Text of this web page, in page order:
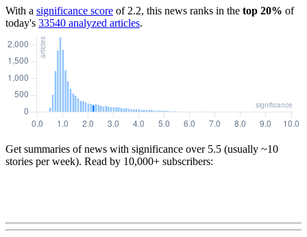
With a significance score of 2.2, this news ranks in the top 20% of
today's 33540 analyzed articles.
Get summaries of news with significance over 5.5 (usually ~10
stories per week). Read by 10,000+ subscribers: